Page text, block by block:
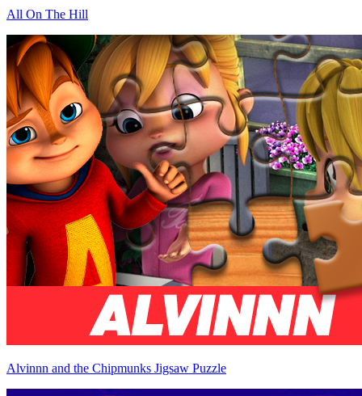
All On The Hill
Alvinnn and the Chipmunks Jigsaw Puzzle